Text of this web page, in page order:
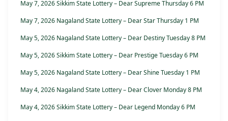
May 7, 2026 Sikkim State Lottery – Dear Supreme Thursday 6 PM
May 7, 2026 Nagaland State Lottery – Dear Star Thursday 1 PM
May 5, 2026 Nagaland State Lottery – Dear Destiny Tuesday 8 PM
May 5, 2026 Sikkim State Lottery – Dear Prestige Tuesday 6 PM
May 5, 2026 Nagaland State Lottery – Dear Shine Tuesday 1 PM
May 4, 2026 Nagaland State Lottery – Dear Clover Monday 8 PM
May 4, 2026 Sikkim State Lottery – Dear Legend Monday 6 PM